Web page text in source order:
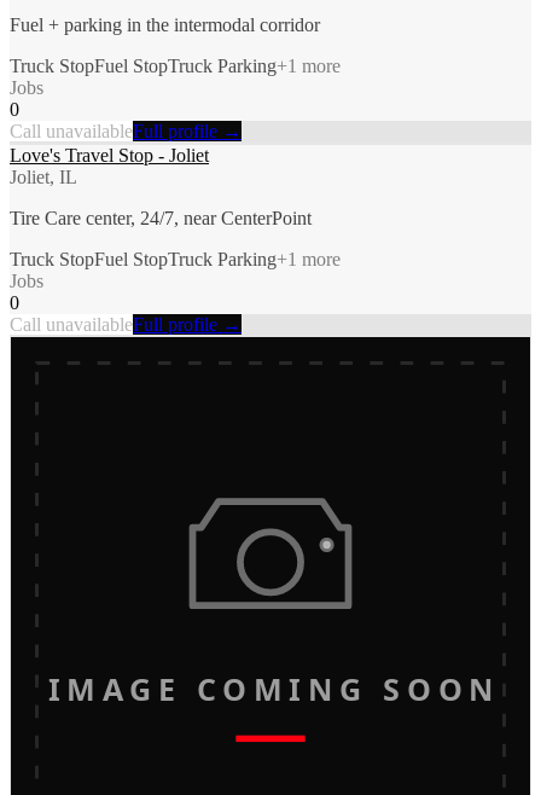
Fuel + parking in the intermodal corridor
Truck StopFuel StopTruck Parking+1 more
Jobs
0
Call unavailableFull profile →
Love's Travel Stop - Joliet
Joliet, IL
Tire Care center, 24/7, near CenterPoint
Truck StopFuel StopTruck Parking+1 more
Jobs
0
Call unavailableFull profile →
IMAGE COMING SOON